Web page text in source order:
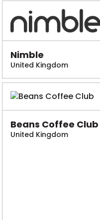
Nimble
United Kingdom
Beans Coffee Club
United Kingdom